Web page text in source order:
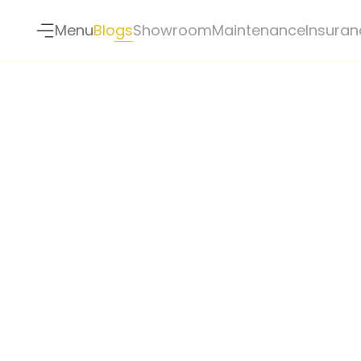
Maintenance
Showroom
Blogs
Menu